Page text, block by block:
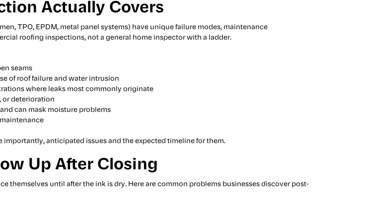
Actually Covers
TPO, EPDM, metal panel systems) have unique failure modes, maintenance
roofing inspections, not a general home inspector with a ladder.
seams
of roof failure and water intrusion
where leaks most commonly originate
or deterioration
can mask moisture problems
anticipated issues and the expected timeline for them.
Up After Closing
themselves until after the ink is dry. Here are common problems businesses discover post-